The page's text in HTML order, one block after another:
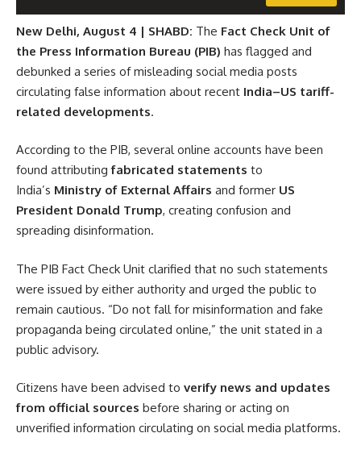
New Delhi, August 4 | SHABD: The Fact Check Unit of
the Press Information Bureau (PIB) has flagged and
debunked a series of misleading social media posts
circulating false information about recent India–US tariff-
related developments.
According to the PIB, several online accounts have been
found attributingfabricated statements to
India’s Ministry of External Affairs and former US
President Donald Trump, creating confusion and
spreading disinformation.
The PIB Fact Check Unit clarified that no such statements
were issued by either authority and urged the public to
remain cautious. “Do not fall for misinformation and fake
propaganda being circulated online,” the unit stated in a
public advisory.
Citizens have been advised to verify news and updates
from official sources before sharing or acting on
unverified information circulating on social media platforms.